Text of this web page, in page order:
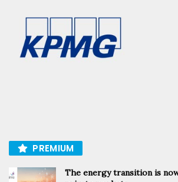
PREMIUM
The energy transition is